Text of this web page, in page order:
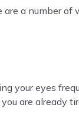
a number of
your eyes
are already